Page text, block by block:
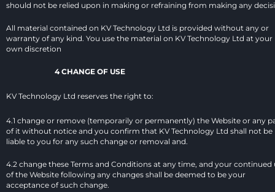
should not be relied upon in making or refraining from making any
All material contained on KV Technology Ltd is provided without any or
warranty of any kind. You use the material on KV Technology Ltd at your
own discretion
4 CHANGE OF USE
KV Technology Ltd reserves the right to:
4.1 change or remove (temporarily or permanently) the Website or any
of it without notice and you confirm that KV Technology Ltd shall not be
liable to you for any such change or removal and.
4.2 change these Terms and Conditions at any time, and your continued
of the Website following any changes shall be deemed to be your
acceptance of such change.